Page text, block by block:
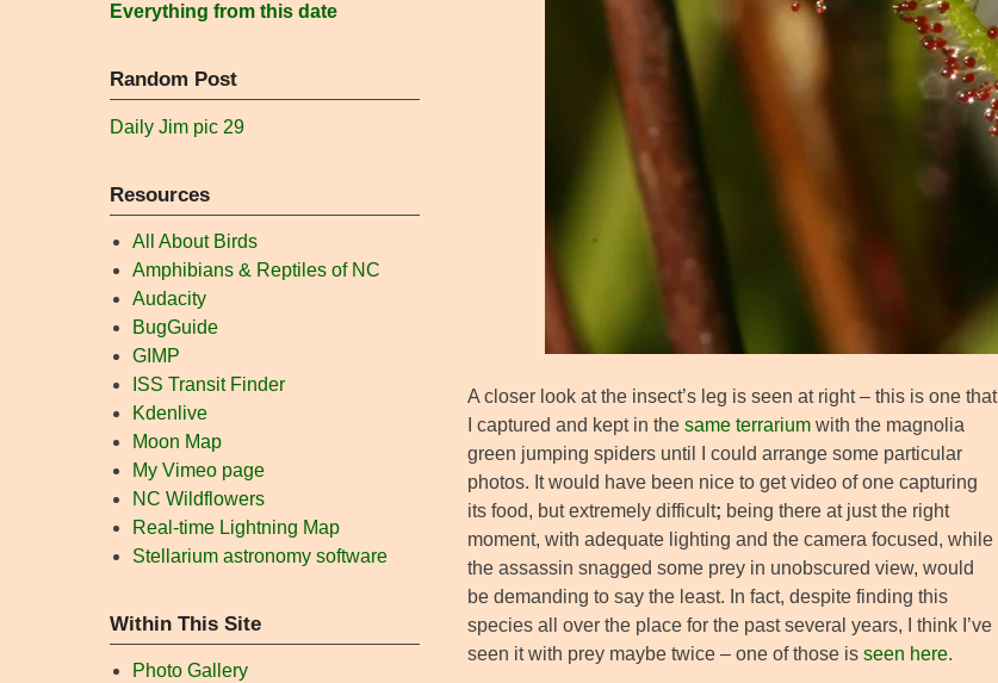
A closer look at the insect’s leg is seen at right – this is one that
I captured and kept in the same terrarium with the magnolia
green jumping spiders until I could arrange some particular
photos. It would have been nice to get video of one capturing
its food, but extremely difficult; being there at just the right
moment, with adequate lighting and the camera focused, while
the assassin snagged some prey in unobscured view, would
be demanding to say the least. In fact, despite finding this
species all over the place for the past several years, I think I’ve
seen it with prey maybe twice – one of those is seen here.
Everything from this date
Random Post
Daily Jim pic 29
Resources
All About Birds
Amphibians & Reptiles of NC
Audacity
BugGuide
GIMP
ISS Transit Finder
Kdenlive
Moon Map
My Vimeo page
NC Wildflowers
Real-time Lightning Map
Stellarium astronomy software
Within This Site
Photo Gallery